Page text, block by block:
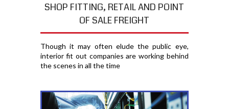
SHOP FITTING, RETAIL AND POINT
OF SALE FREIGHT
Though it may often elude the public eye,
interior fit out companies are working behind
the scenes in all the time